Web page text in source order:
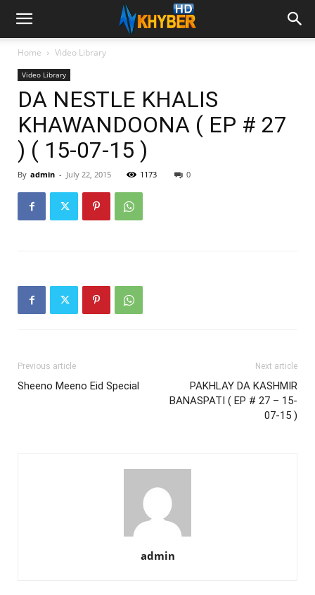
Home Video Library
Video Library
DA NESTLE KHALIS
KHAWANDOONA ( EP # 27
) ( 15-07-15 )
By admin - July 22, 2015 1173 0
Previous article
Sheeno Meeno Eid Special
Next article
PAKHLAY DA KASHMIR
BANASPATI ( EP # 27 – 15-
07-15 )
admin